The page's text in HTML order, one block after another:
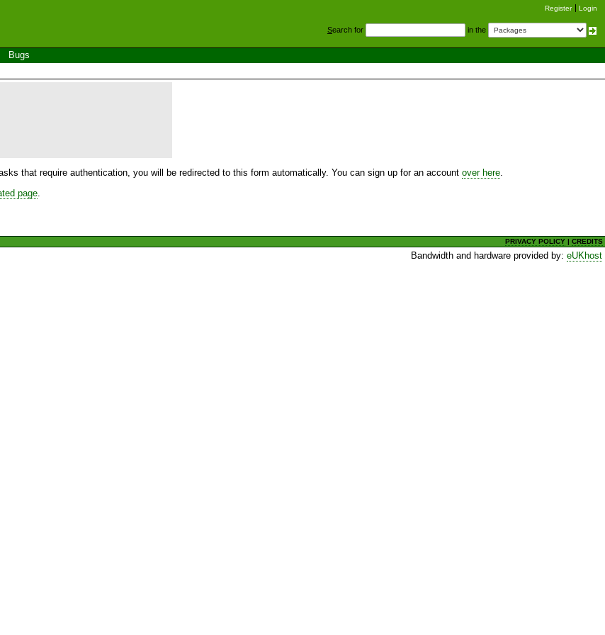
Register Login
Search for in the
Bugs
that require authentication, you will be redirected to this form automatically. You can sign up for an account over here
page
PRIVACY POLICY |CREDITS
Bandwidth and hardware provided by:eUKhost